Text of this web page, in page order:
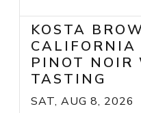
KOSTA
CALIFORNIA
PINOT NOIR
TASTING
SAT, AUG 8, 2026